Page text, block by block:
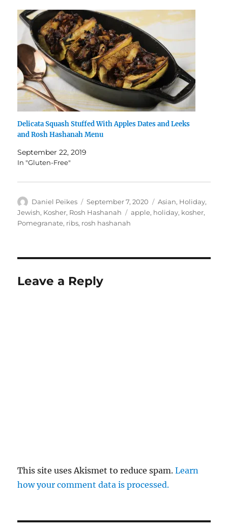
Delicata Squash Stuffed With Apples Dates and Leeks
and Rosh Hashanah Menu
September 22, 2019
In "Gluten-Free"
Author
Daniel Peikes
Posted
on
September 7, 2020 Categories
Asian, Holiday,
Jewish, Kosher, Rosh Hashanah Tags
apple, holiday, kosher,
Pomegranate, ribs, rosh hashanah
Leave a Reply
This site uses Akismet to reduce spam.Learn
how your comment data is processed.